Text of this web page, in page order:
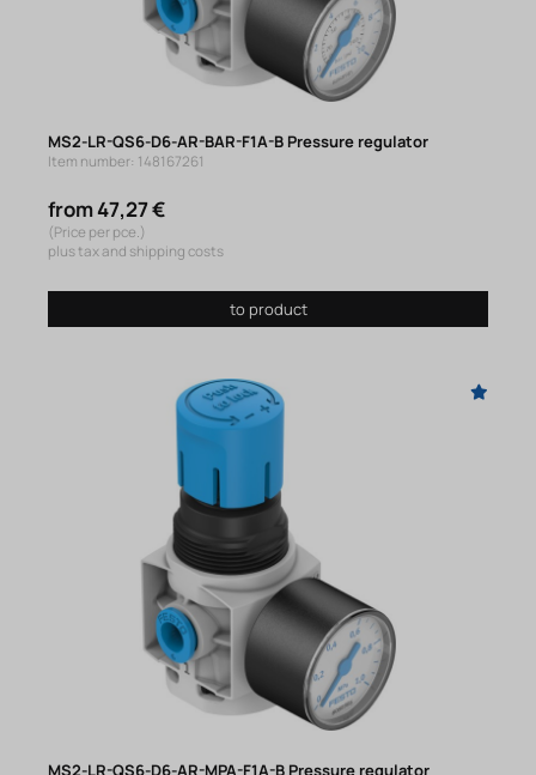
MS2-LR-QS6-D6-AR-BAR-F1A-B Pressure regulator
Item number: 148167261
from 47,27 €
(Price per pce.)
plus tax and shipping costs
to product
MS2-LR-QS6-D6-AR-MPA-F1A-B Pressure regulator